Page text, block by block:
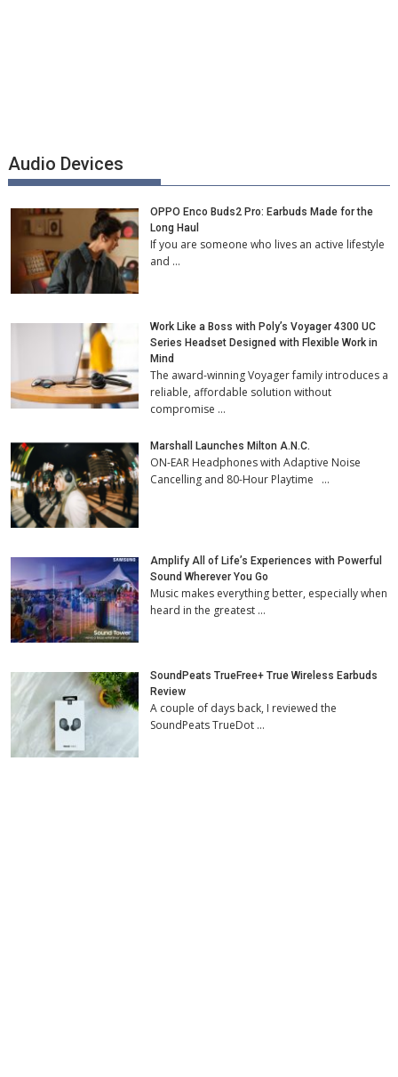
Audio Devices
OPPO Enco Buds2 Pro: Earbuds Made for the
Long Haul
If you are someone who lives an active lifestyle
and …
Work Like a Boss with Poly’s Voyager 4300 UC
Series Headset Designed with Flexible Work in
Mind
The award-winning Voyager family introduces a
reliable, affordable solution without
compromise …
Marshall Launches Milton A.N.C.
ON-EAR Headphones with Adaptive Noise
Cancelling and 80-Hour Playtime …
Amplify All of Life’s Experiences with Powerful
Sound Wherever You Go
Music makes everything better, especially when
heard in the greatest …
SoundPeats TrueFree+ True Wireless Earbuds
Review
A couple of days back, I reviewed the
SoundPeats TrueDot …